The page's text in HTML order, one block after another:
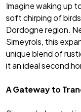
Imagine waking up
soft chirping of
Dordogne region.
Simeyrols, this
unique blend of
it an ideal second
A Gateway to